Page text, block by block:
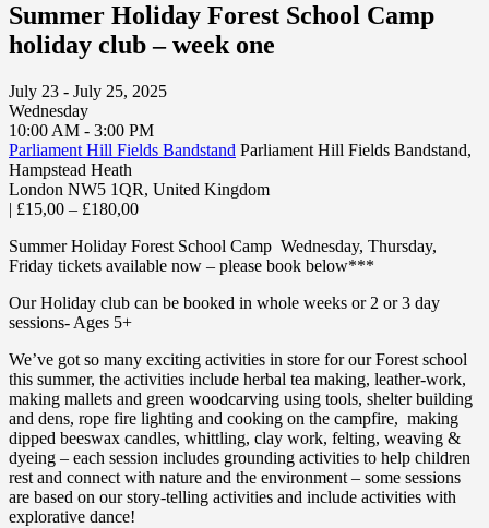
Summer Holiday Forest School Camp
holiday club – week one
July 23 - July 25, 2025
Wednesday
10:00 AM - 3:00 PM
Parliament Hill Fields Bandstand Parliament Hill Fields Bandstand,
Hampstead Heath
London NW5 1QR, United Kingdom
| £15,00 – £180,00
Summer Holiday Forest School Camp Wednesday, Thursday,
Friday tickets available now – please book below***
Our Holiday club can be booked in whole weeks or 2 or 3 day
sessions- Ages 5+
We’ve got so many exciting activities in store for our Forest school
this summer, the activities include herbal tea making, leather-work,
making mallets and green woodcarving using tools, shelter building
and dens, rope fire lighting and cooking on the campfire, making
dipped beeswax candles, whittling, clay work, felting, weaving &
dyeing – each session includes grounding activities to help children
rest and connect with nature and the environment – some sessions
are based on our story-telling activities and include activities with
explorative dance!